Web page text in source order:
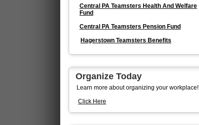
Central PA Teamsters Health And Welfare
Fund
Central PA Teamsters Pension Fund
Hagerstown Teamsters Benefits
Organize Today
Learn more about organizing your workplace!
Click Here